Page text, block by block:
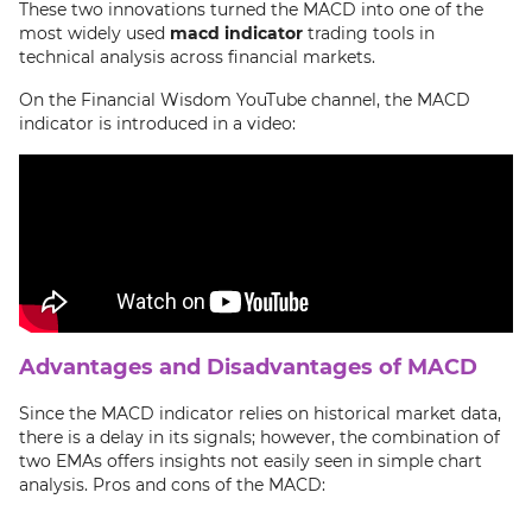
These two innovations turned the MACD into one of the
most widely used macd indicator trading tools in
technical analysis across financial markets.
On the Financial Wisdom YouTube channel, the MACD
indicator is introduced in a video:
Advantages and Disadvantages of MACD
Since the MACD indicator relies on historical market data,
there is a delay in its signals; however, the combination of
two EMAs offers insights not easily seen in simple chart
analysis. Pros and cons of the MACD: